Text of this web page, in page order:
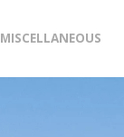
MISCELLANEOUS